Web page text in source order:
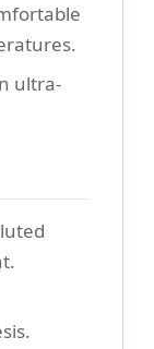
ultra-